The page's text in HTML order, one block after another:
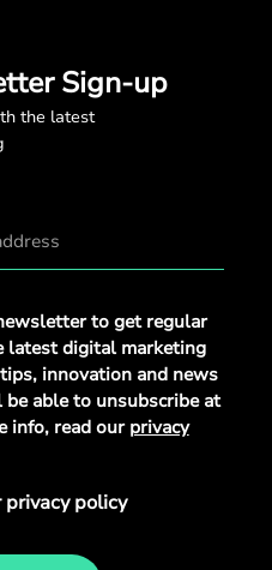
Sign-up
the latest
to get regular
latest digital marketing
innovation and news
able to unsubscribe at
info, read our privacy
privacy policy